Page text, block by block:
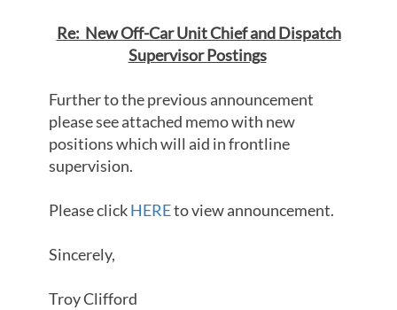
Re: New Off-Car Unit Chief and Dispatch
Supervisor Postings
Further to the previous announcement
please see attached memo with new
positions which will aid in frontline
supervision.
Please clickHEREto view announcement.
Sincerely,
Troy Clifford